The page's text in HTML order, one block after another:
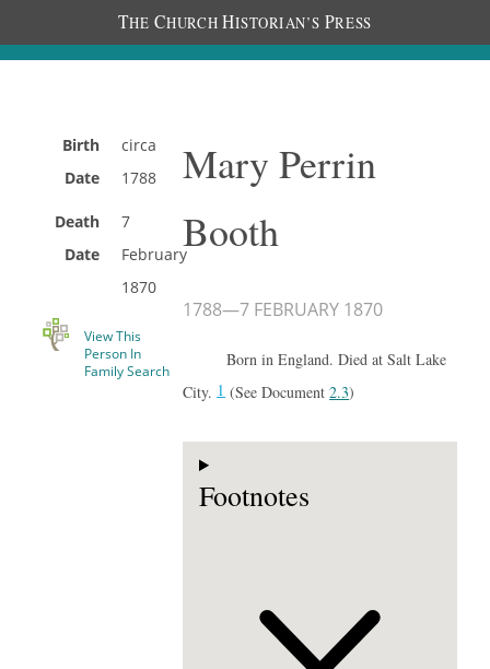
THE CHURCH HISTORIAN’S PRESS
Birth
Date
circa
1788
Death
Date
7
February
1870
View This
Person In
Family Search
Mary Perrin
Booth
1788—7 FEBRUARY 1870
Born in England. Died at Salt Lake
City.1 (See Document2.3)
Footnotes